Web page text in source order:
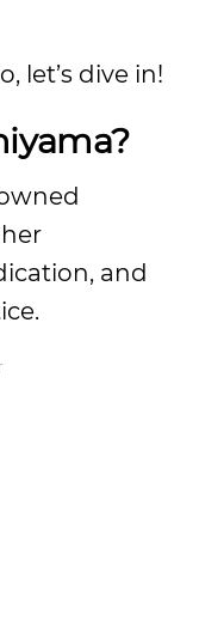
let’s dive in!
and